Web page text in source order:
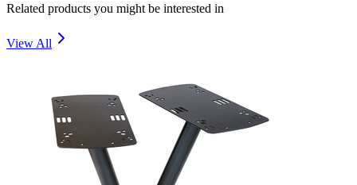
Related products you might be interested in
View All